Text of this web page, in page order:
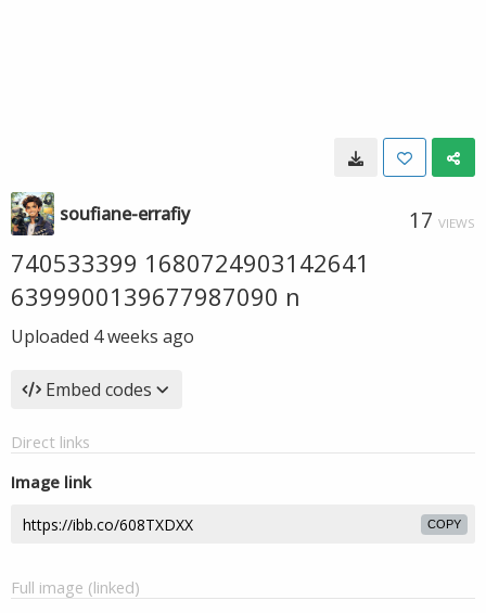
soufiane-errafiy 17 VIEWS
740533399 1680724903142641
6399900139677987090 n
Uploaded 4 weeks ago
Embed codes
Direct links
Image link
COPY
Full image (linked)